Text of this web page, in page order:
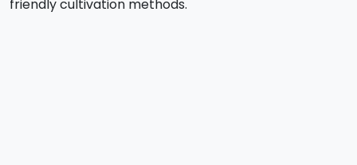
friendly cultivation methods.